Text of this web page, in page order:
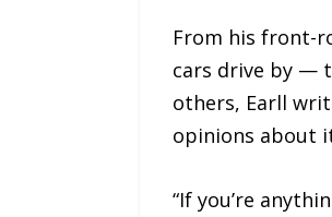
From his front-
cars drive by —
others, Earll
opinions about
“If you’re